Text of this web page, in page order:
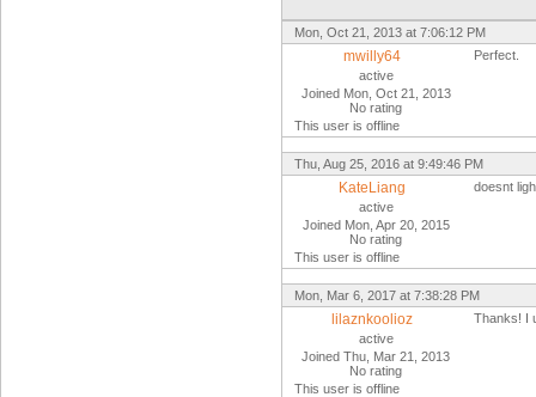
Mon, Oct 21, 2013 at 7:06:12 PM
mwilly64
active
Joined Mon, Oct 21, 2013
No rating
This user is offline
Perfect.
Thu, Aug 25, 2016 at 9:49:46 PM
KateLiang
active
Joined Mon, Apr 20, 2015
No rating
This user is offline
doesnt
Mon, Mar 6, 2017 at 7:38:28 PM
lilaznkoolioz
active
Joined Thu, Mar 21, 2013
No rating
This user is offline
Thanks! I